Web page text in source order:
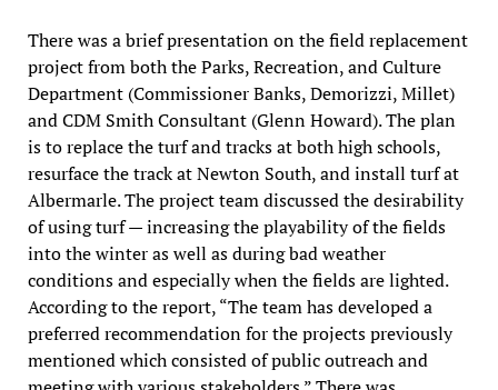
There was a brief presentation on the field replacement
project from both the Parks, Recreation, and Culture
Department (Commissioner Banks, Demorizzi, Millet)
and CDM Smith Consultant (Glenn Howard). The plan
is to replace the turf and tracks at both high schools,
resurface the track at Newton South, and install turf at
Albermarle. The project team discussed the desirability
of using turf — increasing the playability of the fields
into the winter as well as during bad weather
conditions and especially when the fields are lighted.
According to the report, “The team has developed a
preferred recommendation for the projects previously
mentioned which consisted of public outreach and